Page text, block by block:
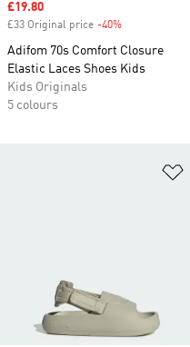
Sale price
£19.80
£33 Original price -40%
Adifom 70s Comfort Closure
Elastic Laces Shoes Kids
Kids Originals
5 colours